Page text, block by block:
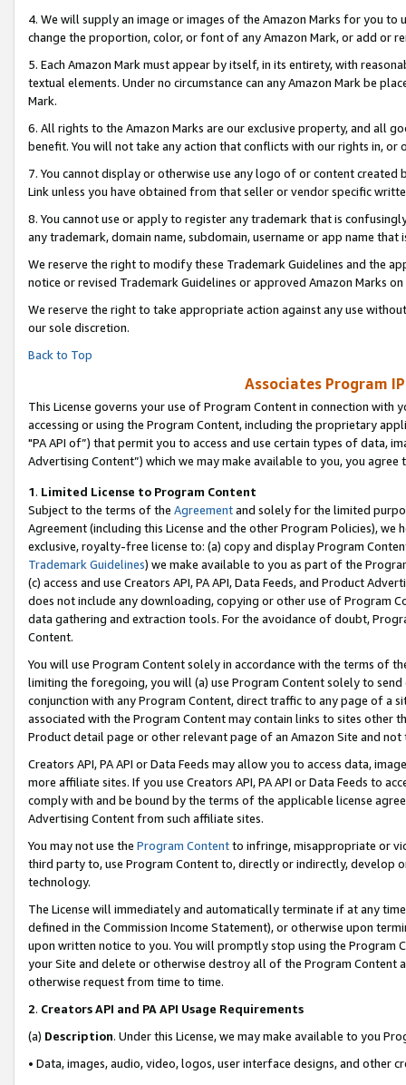
4. We will supply an image or images of the Amazon Marks for you to
change the proportion, color, or font of any Amazon Mark, or add or
5. Each Amazon Mark must appear by itself, in its entirety, with
textual elements. Under no circumstance can any Amazon Mark be
Mark.
6. All rights to the Amazon Marks are our exclusive property, and all
benefit. You will not take any action that conflicts with our rights in, or
7. You cannot display or otherwise use any logo of or content
Link unless you have obtained from that seller or vendor specific
8. You cannot use or apply to register any trademark that is
any trademark, domain name, subdomain, username or app name
We reserve the right to modify these Trademark Guidelines and the
notice or revised Trademark Guidelines or approved Amazon Marks on
We reserve the right to take appropriate action against any use
our sole discretion.
Back to Top
Associates Program
This License governs your use of Program Content in connection
accessing or using the Program Content, including the proprietary
"PA API of”) that permit you to access and use certain types of data,
Advertising Content”) which we may make available to you, you agree
1. Limited License to Program Content
Subject to the terms of the Agreementand solely for the limited
Agreement (including this License and the other Program Policies),
exclusive, royalty-free license to: (a) copy and display Program
Trademark Guidelines) we make available to you as part of the
(c) access and use Creators API, PA API, Data Feeds, and Product
does not include any downloading, copying or other use of Program
data gathering and extraction tools. For the avoidance of doubt,
Content.
You will use Program Content solely in accordance with the terms of
limiting the foregoing, you will (a) use Program Content solely to
conjunction with any Program Content, direct traffic to any page of a
associated with the Program Content may contain links to sites other
Product detail page or other relevant page of an Amazon Site and not
Creators API, PA API or Data Feeds may allow you to access data,
more affiliate sites. If you use Creators API, PA API or Data Feeds to
comply with and be bound by the terms of the applicable license
Advertising Content from such affiliate sites.
You may not use the Program Contentto infringe, misappropriate or
third party to, use Program Content to, directly or indirectly, develop
technology.
The License will immediately and automatically terminate if at any
defined in the Commission Income Statement), or otherwise upon
upon written notice to you. You will promptly stop using the Program
your Site and delete or otherwise destroy all of the Program Content
otherwise request from time to time.
2. Creators API and PA API Usage Requirements
(a) Description. Under this License, we may make available to you
• Data, images, audio, video, logos, user interface designs, and other